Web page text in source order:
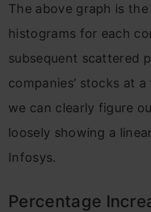
The above graph is
histograms for each
subsequent scattered
companies’ stocks at
we can clearly figure
loosely showing a
Infosys.
Percentage